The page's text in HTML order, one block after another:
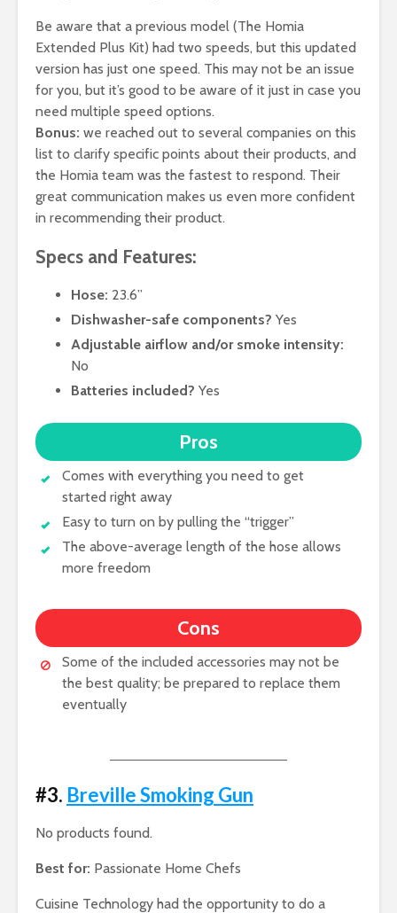
Be aware that a previous model (The Homia
Extended Plus Kit) had two speeds, but this updated
version has just one speed. This may not be an issue
for you, but it’s good to be aware of it just in case you
need multiple speed options.
Bonus: we reached out to several companies on this
list to clarify specific points about their products, and
the Homia team was the fastest to respond. Their
great communication makes us even more confident
in recommending their product.
Specs and Features:
Hose: 23.6”
Dishwasher-safe components? Yes
Adjustable airflow and/or smoke intensity:
No
Batteries included? Yes
Pros
Comes with everything you need to get
started right away
Easy to turn on by pulling the “trigger”
The above-average length of the hose allows
more freedom
Cons
Some of the included accessories may not be
the best quality; be prepared to replace them
eventually
#3. Breville Smoking Gun
No products found.
Best for: Passionate Home Chefs
Cuisine Technology had the opportunity to do a